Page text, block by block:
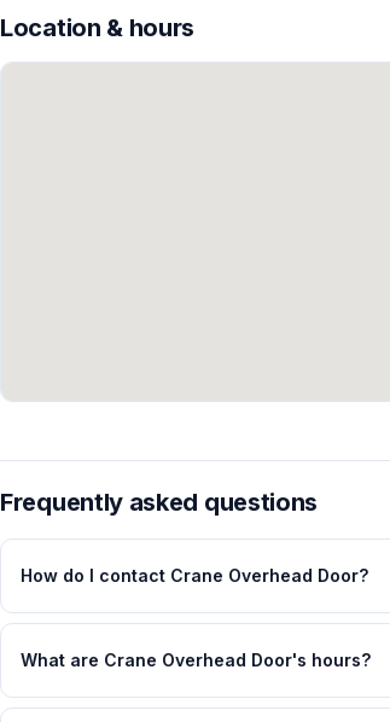
Location & hours
Frequently asked questions
How do I contact Crane Overhead Door?
What are Crane Overhead Door's hours?